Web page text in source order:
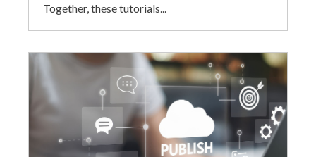
Together, these tutorials...